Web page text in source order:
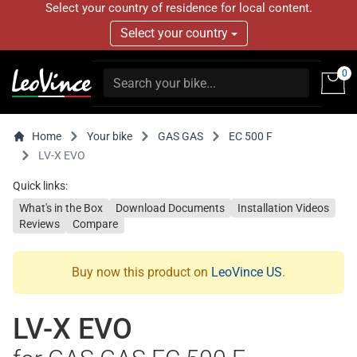
Select your country of residence for local content.
Select your country
0
Home Your bike GAS GAS
EC 500 F
LV-X EVO
Quick links:
What's in the Box
Download Documents
Installation Videos
Reviews
Compare
Buy now this product on LeoVince US.
LV-X EVO